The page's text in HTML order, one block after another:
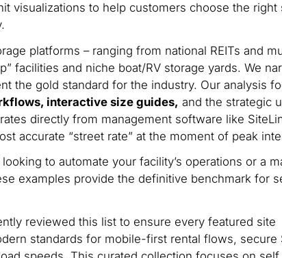
visualizations to help customers choose the right
platforms – ranging from national REITs and
facilities and niche boat/RV storage yards. We
the gold standard for the industry. Our analysis
interactive size guides, and the strategic
directly from management software like
accurate “street rate” at the moment of peak
to automate your facility’s operations or a
examples provide the definitive benchmark for
reviewed this list to ensure every featured site
standards for mobile-first rental flows, secure